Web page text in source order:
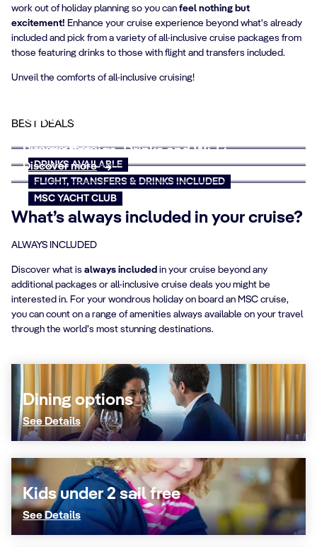
work out of holiday planning so you can feel nothing but
excitement! Enhance your cruise experience beyond what's already
included and pick from a variety of all-inclusive cruise packages from
those featuring drinks to those with flight and transfers included.
Unveil the comforts of all-inclusive cruising!
BEST DEALS
DRINKS AVAILABLE
Wave of Savings
FLIGHT, TRANSFERS & DRINKS INCLUDED
Relish your holiday with all-inclusive cruise
Discover more
MSC YACHT CLUB
Luxury Service, Drinks and Wi-Fi
Discover more
What’s always included in your cruise?
ALWAYS INCLUDED
Discover what is always included in your cruise beyond any
additional packages or all-inclusive cruise deals you might be
interested in. For your wondrous holiday on board an MSC cruise,
you can count on a range of amenities always available on your travel
through the world’s most stunning destinations.
Dining options
See Details
Kids under 2 sail free
See Details